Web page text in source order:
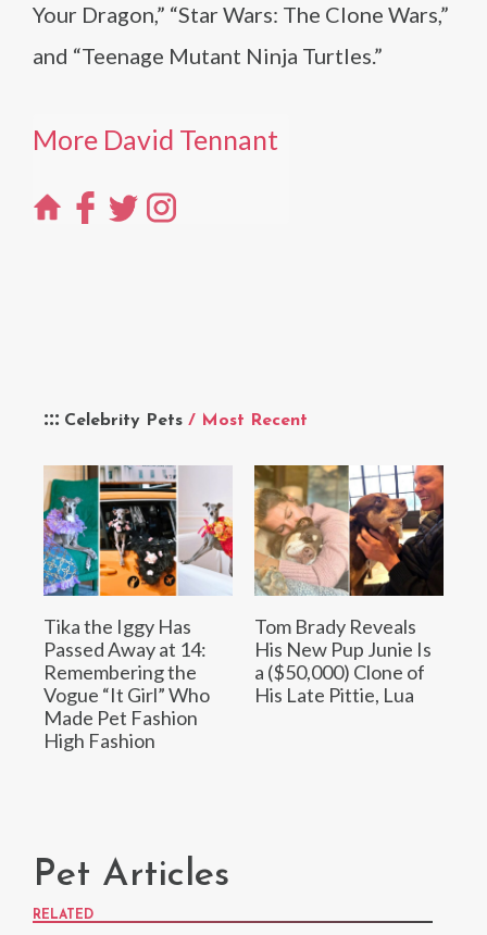
Celebrity Pets / Most Recent
Tika the Iggy Has
Passed Away at 14:
Remembering the
Vogue “It Girl” Who
Made Pet Fashion
High Fashion
Tom Brady Reveals
His New Pup Junie Is
a ($50,000) Clone of
His Late Pittie, Lua
Your Dragon,” “Star Wars: The Clone Wars,”
and “Teenage Mutant Ninja Turtles.”
More David Tennant
Pet Articles
RELATED